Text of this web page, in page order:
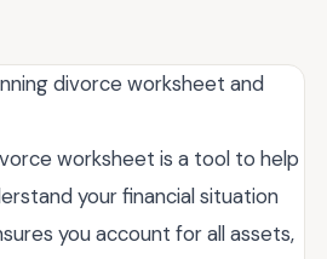
divorce worksheet and
worksheet is a tool to help
your financial situation
you account for all assets,